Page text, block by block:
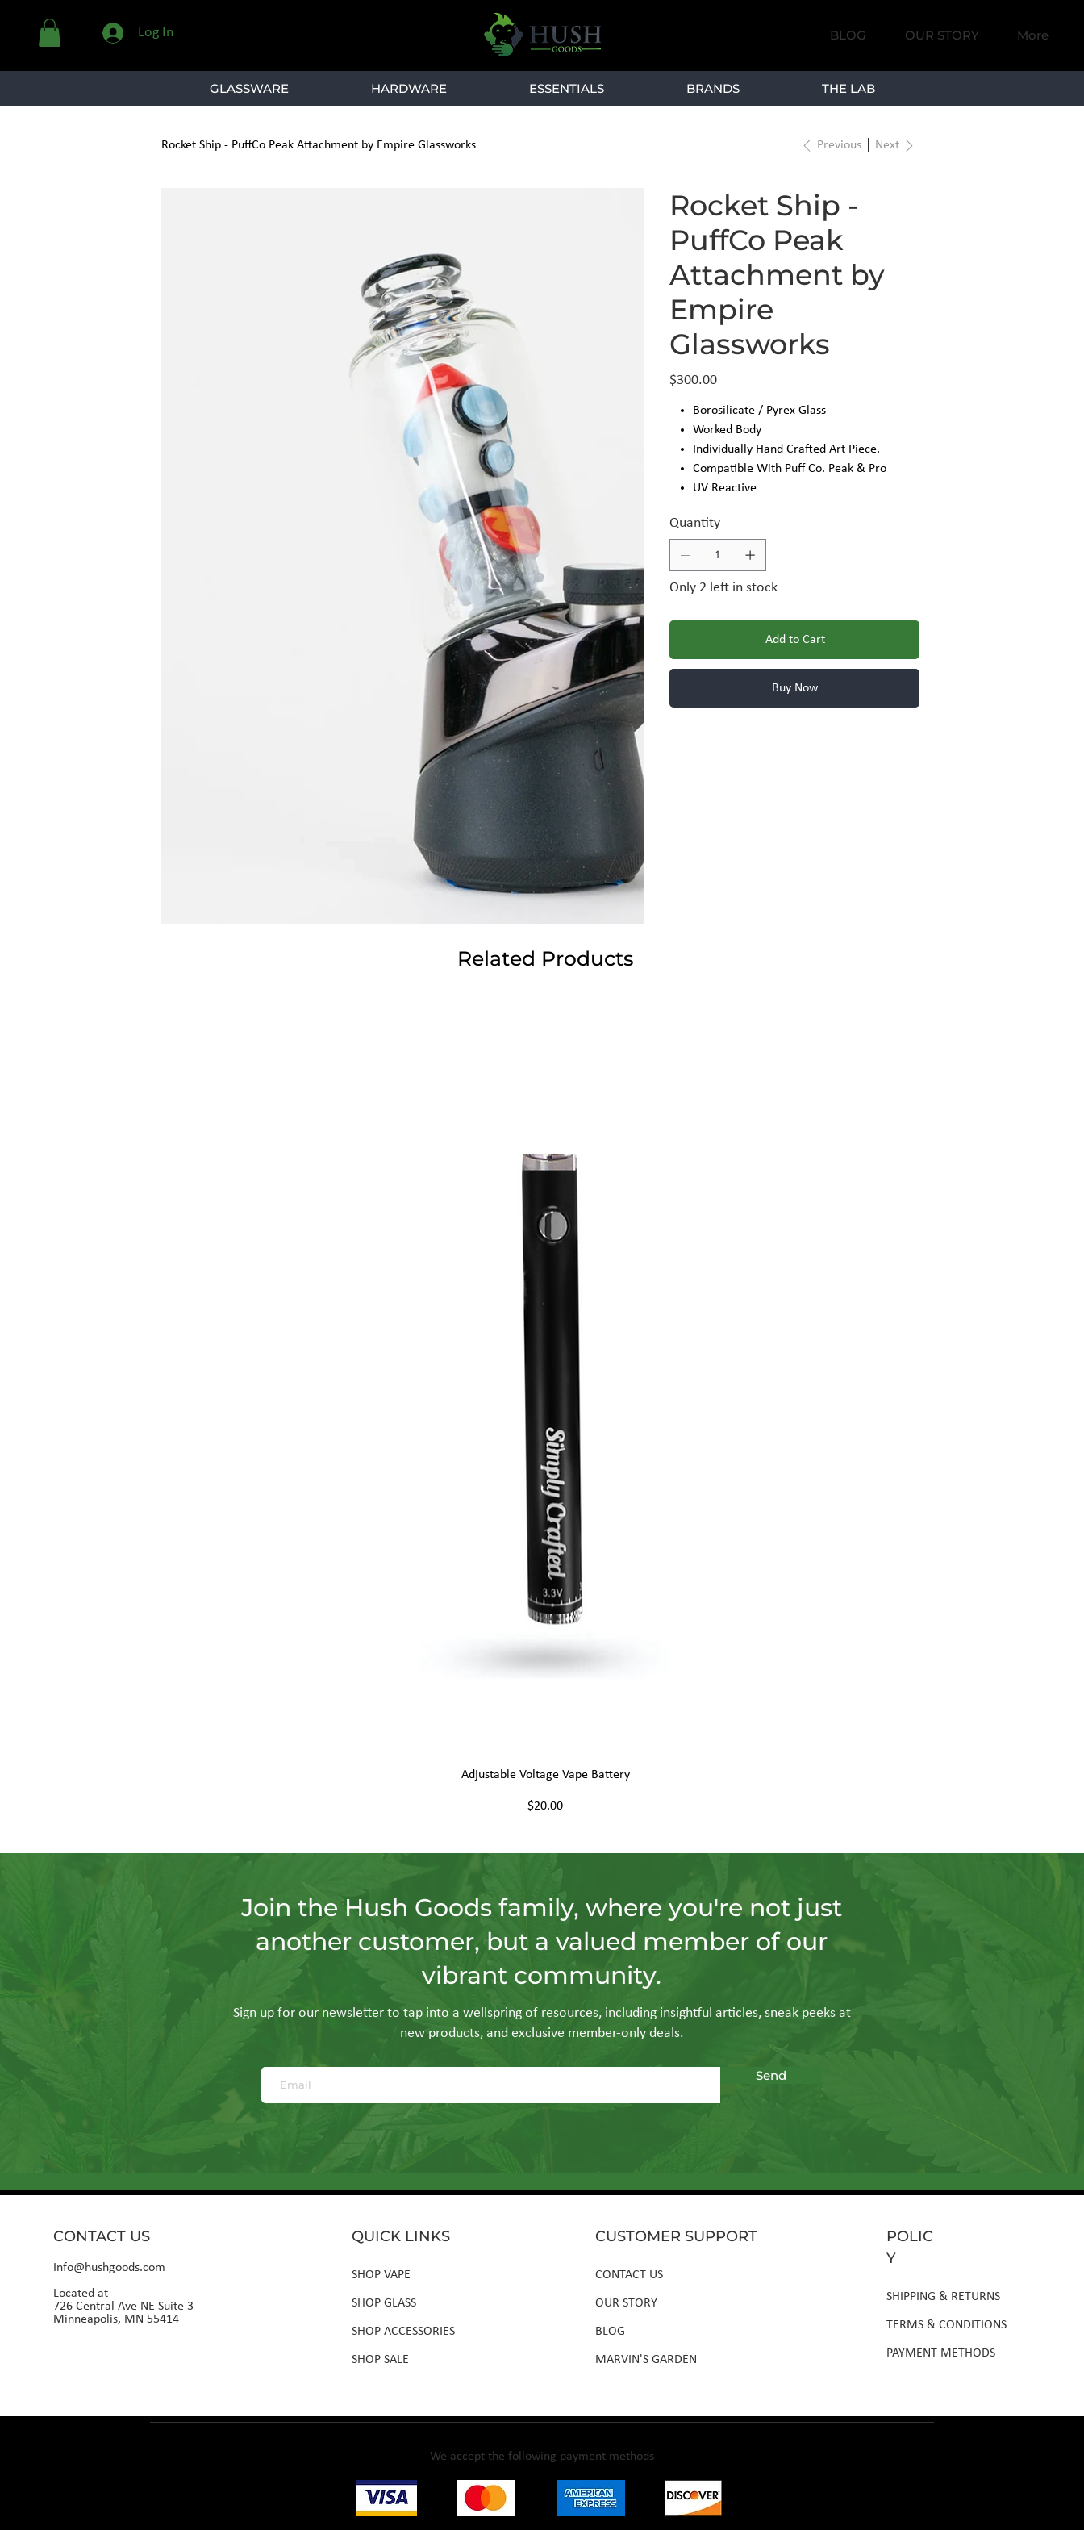
Log In BLOG OUR STORY More
GLASSWARE HARDWARE ESSENTIALS BRANDS THE LAB
Rocket Ship - PuffCo Peak Attachment by Empire Glassworks Previous Next
Rocket Ship -
PuffCo Peak
Attachment by
Empire
Glassworks
Price
$300.00
Borosilicate / Pyrex Glass
Worked Body
Individually Hand Crafted Art Piece.
Compatible With Puff Co. Peak & Pro
UV Reactive
Quantity
Only 2 left in stock
Add to Cart
Buy Now
Related Products
Quick View
Adjustable Voltage Vape Battery
Price
$20.00
Join the Hush Goods family, where you're not just
another customer, but a valued member of our
vibrant community.
Sign up for our newsletter to tap into a wellspring of resources, including insightful articles, sneak peeks at
new products, and exclusive member-only deals.
Send
CONTACT US
Info@hushgoods.com
Located at
726 Central Ave NE Suite 3
Minneapolis, MN 55414
QUICK LINKS
SHOP VAPE
SHOP GLASS
SHOP ACCESSORIES
SHOP SALE
CUSTOMER SUPPORT
CONTACT US
OUR STORY
BLOG
MARVIN'S GARDEN
POLIC
Y
SHIPPING & RETURNS
TERMS & CONDITIONS
PAYMENT METHODS
We accept the following payment methods